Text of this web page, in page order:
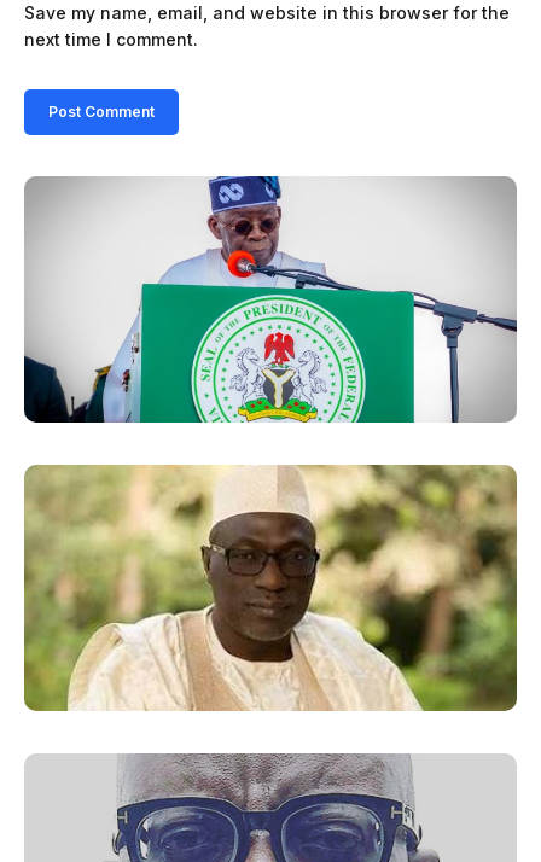
Save my name, email, and website in this browser for the
next time I comment.